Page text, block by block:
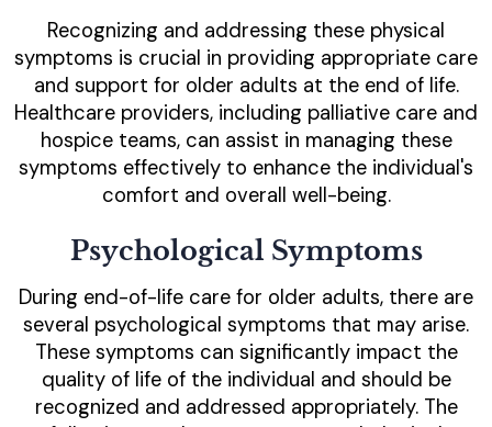
Recognizing and addressing these physical
symptoms is crucial in providing appropriate care
and support for older adults at the end of life.
Healthcare providers, including palliative care and
hospice teams, can assist in managing these
symptoms effectively to enhance the individual's
comfort and overall well-being.
Psychological Symptoms
During end-of-life care for older adults, there are
several psychological symptoms that may arise.
These symptoms can significantly impact the
quality of life of the individual and should be
recognized and addressed appropriately. The